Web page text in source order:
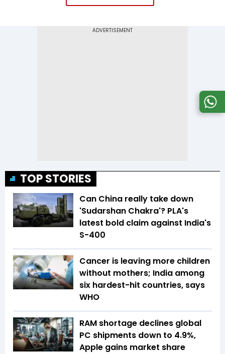
TOP STORIES
Can China really take down
'Sudarshan Chakra'? PLA's
latest bold claim against India's
S-400
Cancer is leaving more children
without mothers; India among
six hardest-hit countries, says
WHO
RAM shortage declines global
PC shipments down to 4.9%,
Apple gains market share